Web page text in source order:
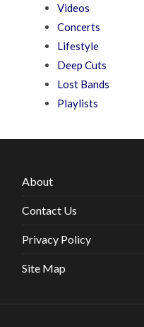
Videos
Concerts
Lifestyle
Deep Cuts
Lost Bands
Playlists
About
Contact Us
Privacy Policy
Site Map